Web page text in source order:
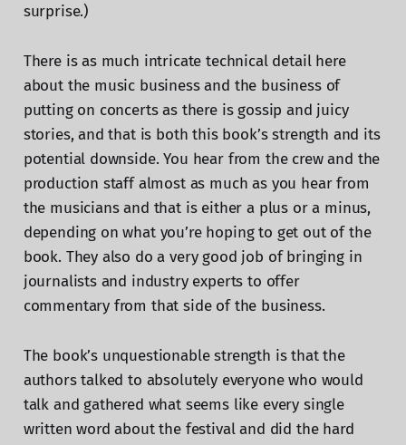
surprise.)
There is as much intricate technical detail here
about the music business and the business of
putting on concerts as there is gossip and juicy
stories, and that is both this book’s strength and its
potential downside. You hear from the crew and the
production staff almost as much as you hear from
the musicians and that is either a plus or a minus,
depending on what you’re hoping to get out of the
book. They also do a very good job of bringing in
journalists and industry experts to offer
commentary from that side of the business.
The book’s unquestionable strength is that the
authors talked to absolutely everyone who would
talk and gathered what seems like every single
written word about the festival and did the hard